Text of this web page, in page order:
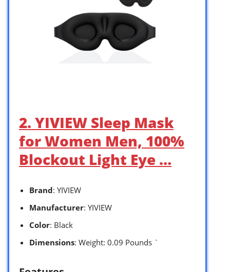
2. YIVIEW Sleep Mask
for Women Men, 100%
Blockout Light Eye …
Brand: YIVIEW
Manufacturer: YIVIEW
Color: Black
Dimensions: Weight: 0.09 Pounds `